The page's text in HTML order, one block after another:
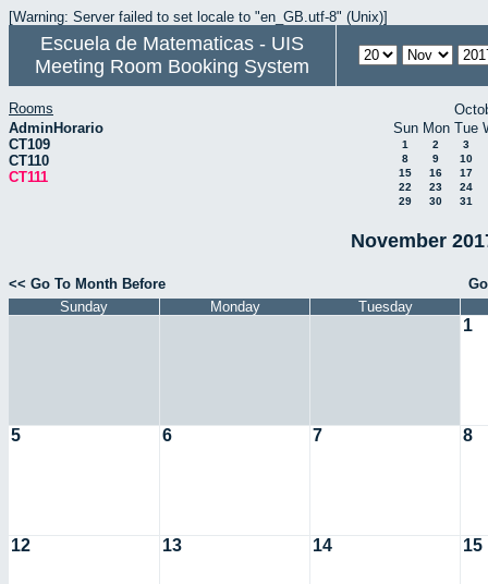
[Warning: Server failed to set locale to "en_GB.utf-8" (Unix)]
Escuela de Matematicas - UIS
Meeting Room Booking System
Rooms
AdminHorario
CT109
CT110
CT111
Sun Mon Tue
1 2
3
8
9
10
15
16
17
22
23
24
29
30 31
November
<< Go To Month Before
Sunday
Monday Tuesday
1
5 6 7 8
12 13 14 15